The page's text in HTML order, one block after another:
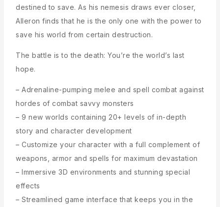
destined to save. As his nemesis draws ever closer,
Alleron finds that he is the only one with the power to
save his world from certain destruction.
The battle is to the death: You’re the world’s last
hope.
– Adrenaline-pumping melee and spell combat against
hordes of combat savvy monsters
– 9 new worlds containing 20+ levels of in-depth
story and character development
– Customize your character with a full complement of
weapons, armor and spells for maximum devastation
– Immersive 3D environments and stunning special
effects
– Streamlined game interface that keeps you in the